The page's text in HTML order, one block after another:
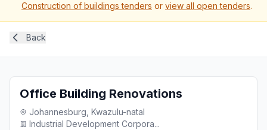
Construction of buildings tenders or view all open tenders.
Back
Office Building Renovations
Johannesburg, Kwazulu-natal
Industrial Development Corpora...